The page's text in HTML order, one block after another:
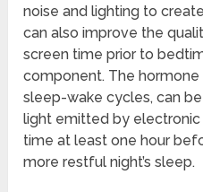
noise and lighting to
can also improve the
screen time prior to
component. The
sleep-wake cycles, can
light emitted by electronic
time at least one hour
more restful night’s sleep.